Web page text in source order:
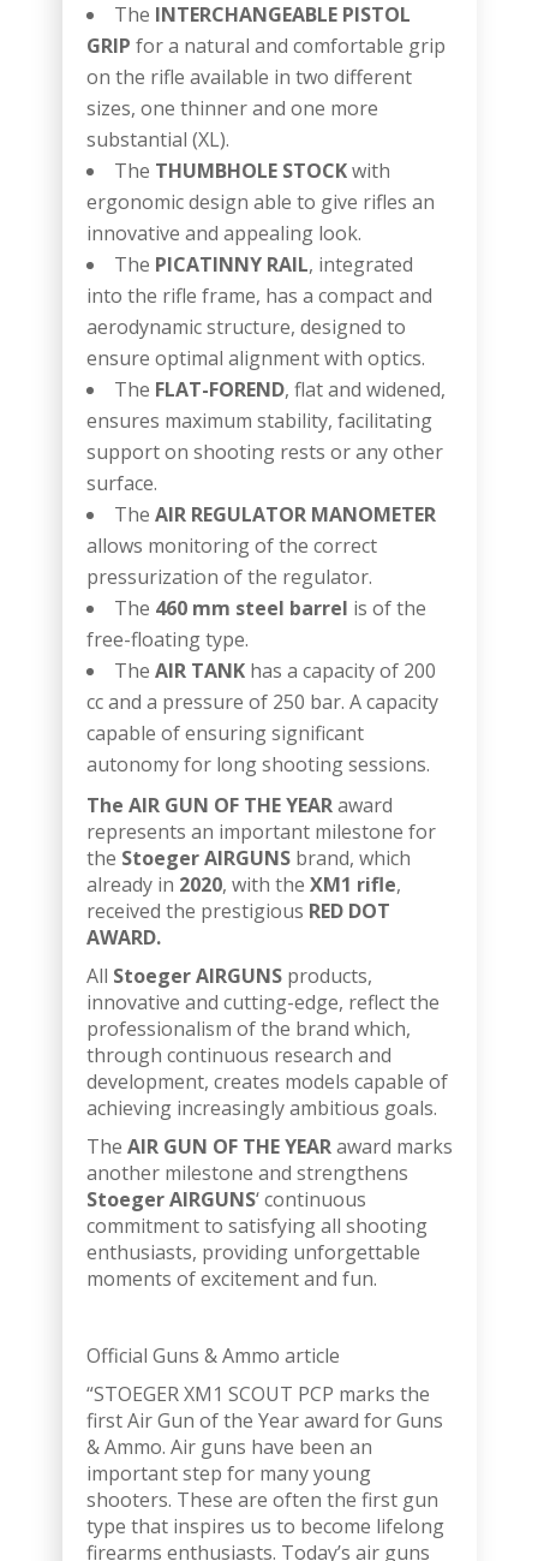
The INTERCHANGEABLE PISTOL
GRIP for a natural and comfortable grip
on the rifle available in two different
sizes, one thinner and one more
substantial (XL).
The THUMBHOLE STOCKwith
ergonomic design able to give rifles an
innovative and appealing look.
The PICATINNY RAIL, integrated
into the rifle frame, has a compact and
aerodynamic structure, designed to
ensure optimal alignment with optics.
The FLAT-FOREND, flat and widened,
ensures maximum stability, facilitating
support on shooting rests or any other
surface.
The AIR REGULATOR MANOMETER
allows monitoring of the correct
pressurization of the regulator.
The 460 mm steel barrel is of the
free-floating type.
The AIR TANKhas a capacity of 200
cc and a pressure of 250 bar. A capacity
capable of ensuring significant
autonomy for long shooting sessions.
The AIR GUN OF THE YEARaward
represents an important milestone for
the Stoeger AIRGUNSbrand, which
already in 2020, with the XM1 rifle,
received the prestigious RED DOT
AWARD.
All Stoeger AIRGUNSproducts,
innovative and cutting-edge, reflect the
professionalism of the brand which,
through continuous research and
development, creates models capable of
achieving increasingly ambitious goals.
The AIR GUN OF THE YEARaward marks
another milestone and strengthens
Stoeger AIRGUNS‘ continuous
commitment to satisfying all shooting
enthusiasts, providing unforgettable
moments of excitement and fun.
Official Guns & Ammo article
“STOEGER XM1 SCOUT PCP marks the
first Air Gun of the Year award for Guns
& Ammo. Air guns have been an
important step for many young
shooters. These are often the first gun
type that inspires us to become lifelong
firearms enthusiasts. Today’s air guns